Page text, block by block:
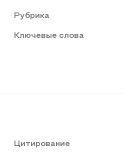
Рубрика
Ключевые слова
Цитирование